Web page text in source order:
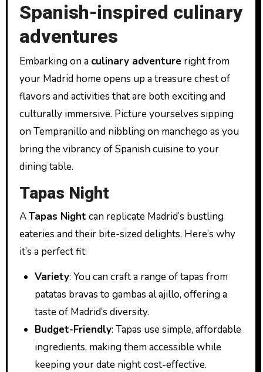
Spanish-inspired culinary
adventures
Embarking on a culinary adventure right from
your Madrid home opens up a treasure chest of
flavors and activities that are both exciting and
culturally immersive. Picture yourselves sipping
on Tempranillo and nibbling on manchego as you
bring the vibrancy of Spanish cuisine to your
dining table.
Tapas Night
ATapas Night can replicate Madrid’s bustling
eateries and their bite-sized delights. Here’s why
it’s a perfect fit:
Variety: You can craft a range of tapas from
patatas bravas to gambas al ajillo, offering a
taste of Madrid’s diversity.
Budget-Friendly: Tapas use simple, affordable
ingredients, making them accessible while
keeping your date night cost-effective.